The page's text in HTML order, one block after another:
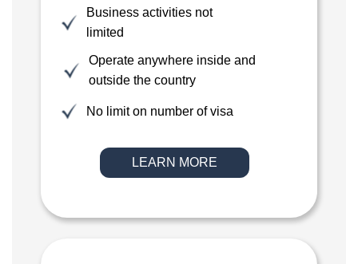
Business activities not
limited
Operate anywhere inside and
outside the country
No limit on number of visa
LEARN MORE